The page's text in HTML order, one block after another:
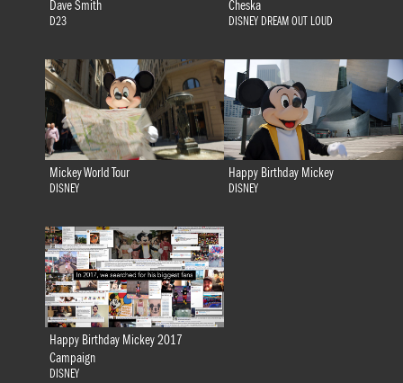
Dave Smith
D23
Cheska
DISNEY DREAM OUT LOUD
Mickey World Tour
DISNEY
Happy Birthday Mickey
DISNEY
Happy Birthday Mickey 2017
Campaign
DISNEY